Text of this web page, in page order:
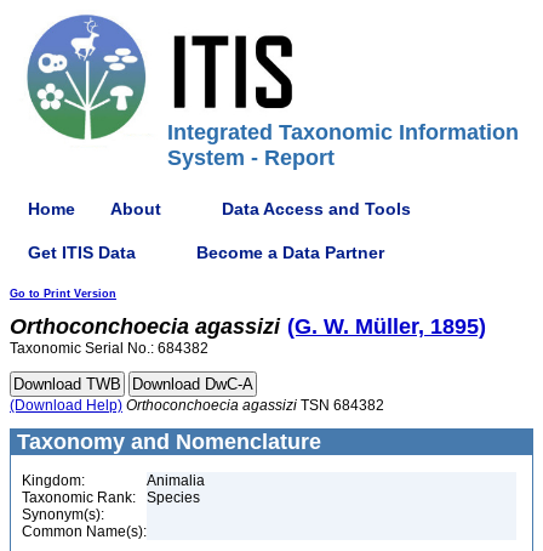
Integrated Taxonomic Information
System - Report
Home About Data Access and Tools
Get ITIS Data Become a Data Partner
Go to Print Version
Orthoconchoecia agassizi (G. W. Müller, 1895)
Taxonomic Serial No.: 684382
(Download Help) Orthoconchoecia agassizi TSN 684382
Taxonomy and Nomenclature
Kingdom:
Animalia
Taxonomic Rank:
Species
Synonym(s):
Common Name(s):